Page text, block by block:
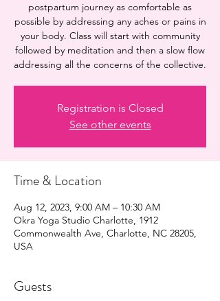
postpartum journey as comfortable as
possible by addressing any aches or pains in
your body. Class will start with community
followed by meditation and then a slow flow
addressing all the concerns of the collective.
Registration is Closed
See other events
Time & Location
Aug 12, 2023, 9:00 AM – 10:30 AM
Okra Yoga Studio Charlotte, 1912
Commonwealth Ave, Charlotte, NC 28205,
USA
Guests